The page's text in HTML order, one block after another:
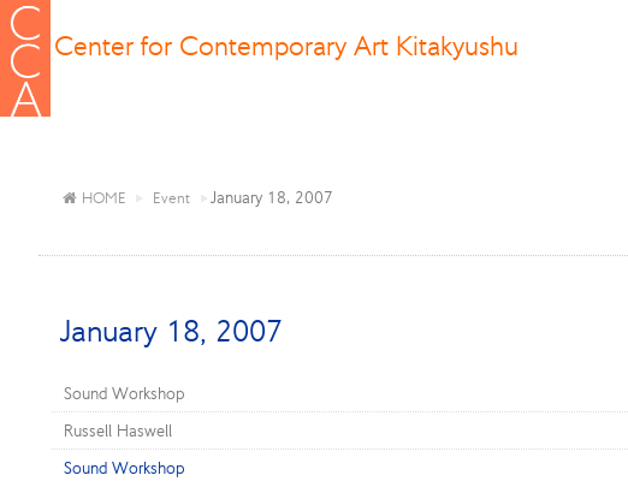
Center for Contemporary Art Kitakyushu
HOME Event January 18, 2007
January 18, 2007
Sound Workshop
Russell Haswell
Sound Workshop